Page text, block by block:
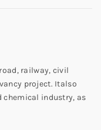
railway, civil
project. Italso
chemical industry, as